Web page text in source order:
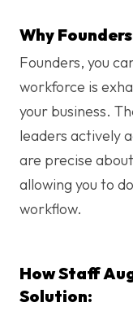
Why
Founders, you
workforce is
your business.
leaders actively
are precise
allowing you to
workflow.
How Staff
Solution: